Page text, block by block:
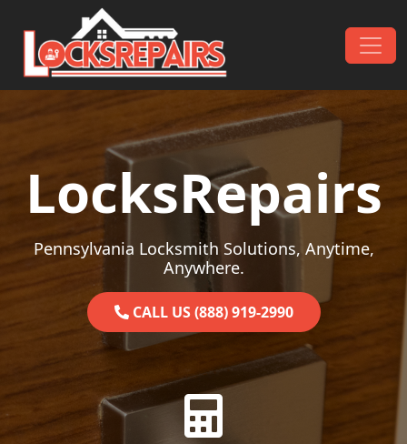
Skip to content
Main Navigation
LocksRepairs
Pennsylvania Locksmith Solutions, Anytime,
Anywhere.
CALL US (888) 919-2990